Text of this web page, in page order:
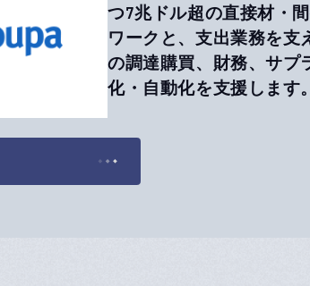
つ7兆ドル超の直接材・
ワークと、支出業務を支
の調達購買、財務、サプ
化・自動化を支援します。